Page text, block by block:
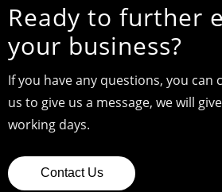
Ready to further
your business?
If you have any questions, you can
us to give us a message, we will
working days.
Contact Us